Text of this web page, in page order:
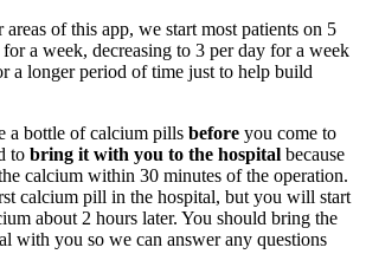
areas of this app, we start most patients on 5
a week, decreasing to 3 per day for a week
a longer period of time just to help build
a bottle of calcium pills before you come to
to bring it with you to the hospital because
calcium within 30 minutes of the operation.
calcium pill in the hospital, but you will start
about 2 hours later. You should bring the
with you so we can answer any questions